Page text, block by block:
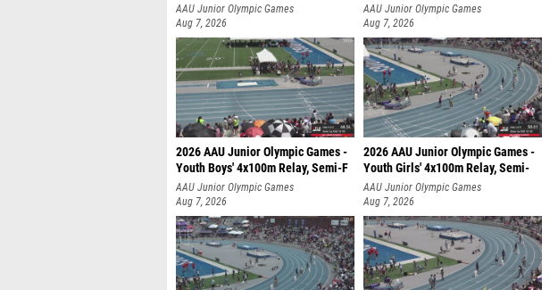
AAU Junior Olympic Games
Aug 7, 2026
AAU Junior Olympic Games
Aug 7, 2026
2026 AAU Junior Olympic Games -
Youth Boys' 4x100m Relay, Semi-F
AAU Junior Olympic Games
Aug 7, 2026
2026 AAU Junior Olympic Games -
Youth Girls' 4x100m Relay, Semi-
AAU Junior Olympic Games
Aug 7, 2026